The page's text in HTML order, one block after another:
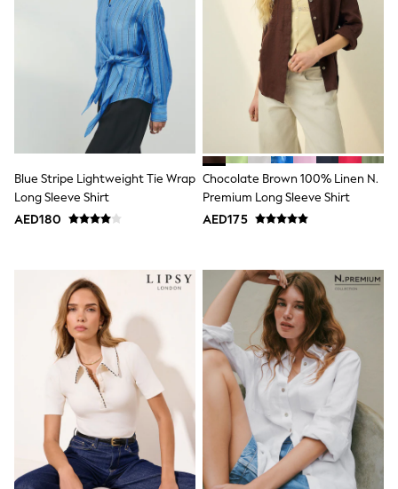
All Branded Schoolwear
adidas
Nike
Clarks
Start Rite
Smiggle
Eastpak
Bags & Backpacks
Caps
Jumpers
Polo Shirts
All Girls Sports & Swimwear
T-Shirts
Bags
Blouses
Shirts
Polo Shirts
GIRLS
E-Gift Card
New In
New In from Next
0-2 years
3-5 years
6-8 years
9-11 years
12-14 years
Blue Stripe Lightweight Tie Wrap
Long Sleeve Shirt
AED180
Chocolate Brown 100% Linen N.
Premium Long Sleeve Shirt
AED175